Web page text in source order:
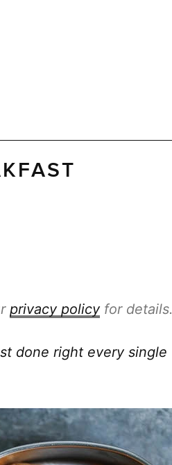
privacy policyfor details.
done right every single